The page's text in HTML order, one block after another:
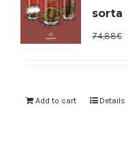
sorta
74,88€
Add to cart Details